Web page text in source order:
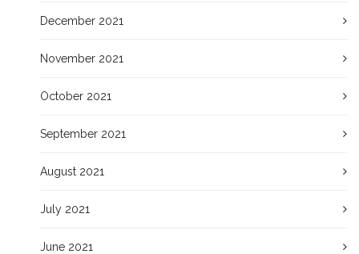
December 2021
November 2021
October 2021
September 2021
August 2021
July 2021
June 2021